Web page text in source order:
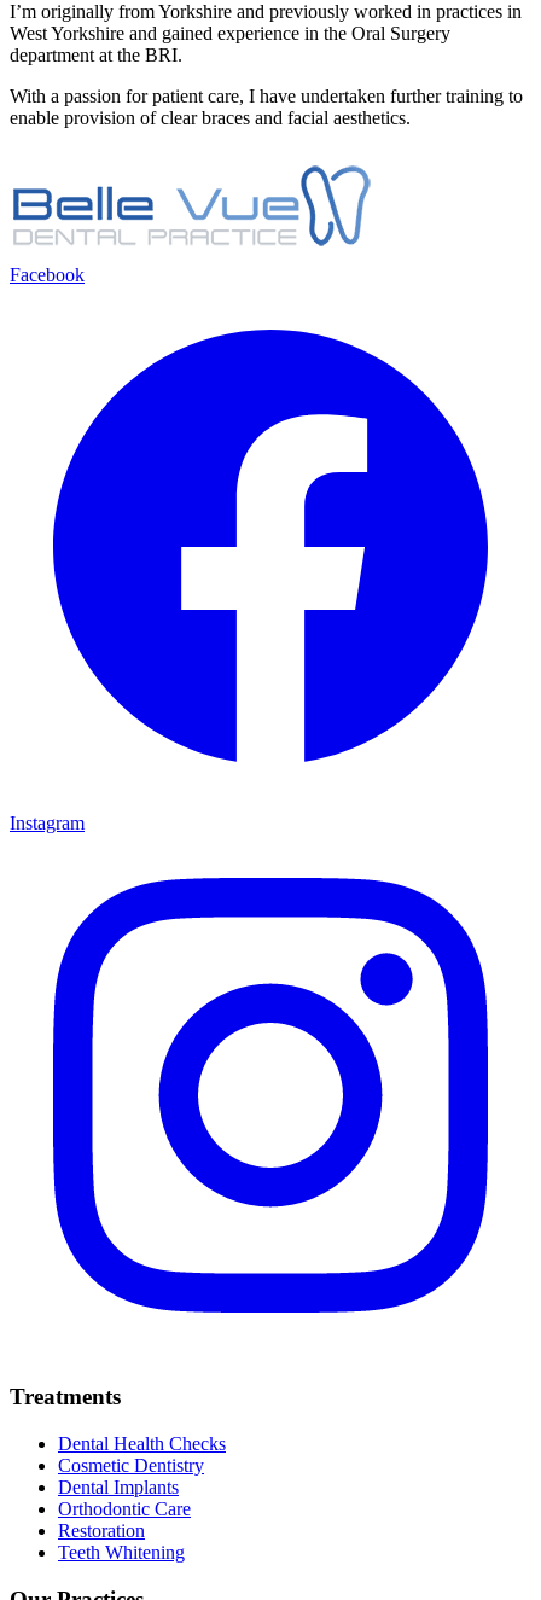
I’m originally from Yorkshire and previously worked in practices in
West Yorkshire and gained experience in the Oral Surgery
department at the BRI.
With a passion for patient care, I have undertaken further training to
enable provision of clear braces and facial aesthetics.
Facebook
Instagram
Treatments
Dental Health Checks
Cosmetic Dentistry
Dental Implants
Orthodontic Care
Restoration
Teeth Whitening